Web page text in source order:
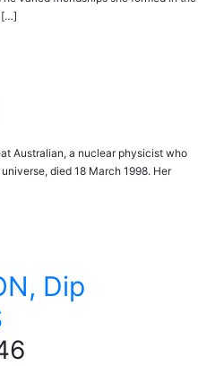
[…]
Australian, a nuclear physicist who
died 18 March 1998. Her
Dip